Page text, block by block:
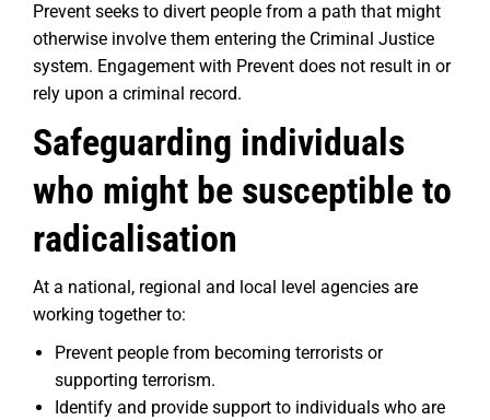
Prevent seeks to divert people from a path that might
otherwise involve them entering the Criminal Justice
system. Engagement with Prevent does not result in or
rely upon a criminal record.
Safeguarding individuals
who might be susceptible to
radicalisation
At a national, regional and local level agencies are
working together to:
Prevent people from becoming terrorists or
supporting terrorism.
Identify and provide support to individuals who are